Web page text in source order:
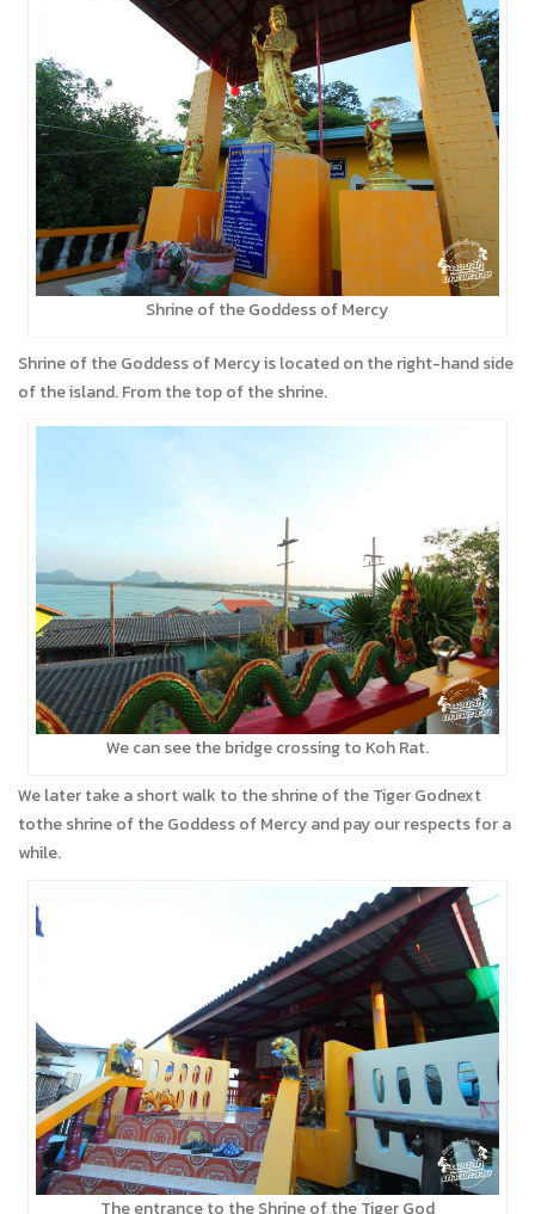
Shrine of the Goddess of Mercy
Shrine of the Goddess of Mercy is located on the right-hand side
of the island. From the top of the shrine.
We can see the bridge crossing to Koh Rat.
We later take a short walk to the shrine of the Tiger Godnext
tothe shrine of the Goddess of Mercy and pay our respects for a
while.
The entrance to the Shrine of the Tiger God